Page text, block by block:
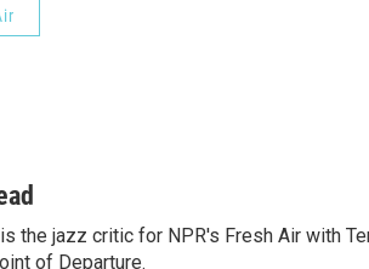
the jazz critic for NPR's Fresh Air with
of Departure.